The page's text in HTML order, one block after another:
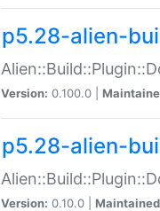
p5.28-alien-
Version: 0.100.0 |
p5.28-alien-
Version: 0.10.0 |